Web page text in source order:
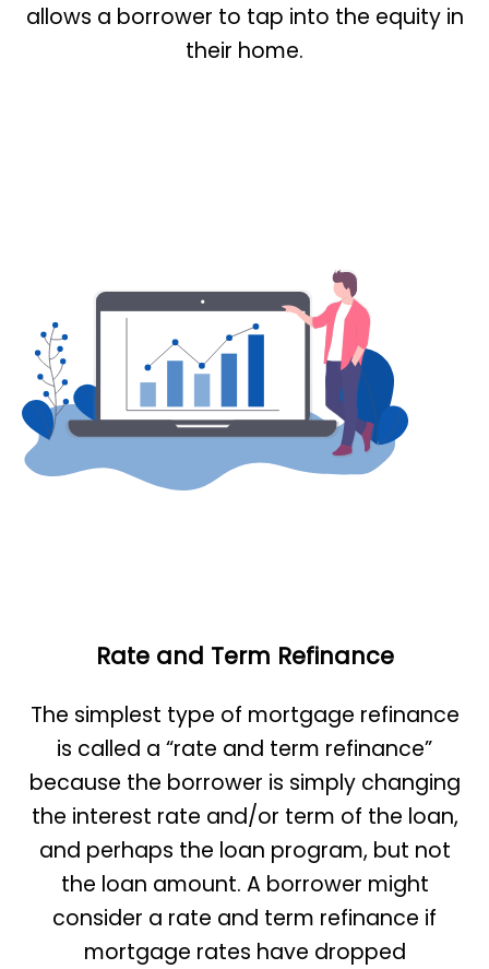
allows a borrower to tap into the equity in
their home.
Rate and Term Refinance
The simplest type of mortgage refinance
is called a “rate and term refinance”
because the borrower is simply changing
the interest rate and/or term of the loan,
and perhaps the loan program, but not
the loan amount. A borrower might
consider a rate and term refinance if
mortgage rates have dropped